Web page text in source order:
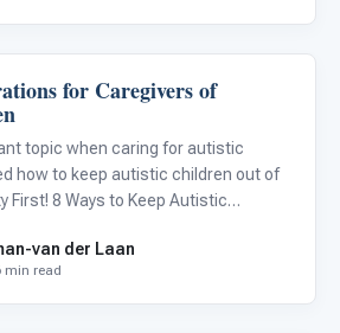
for Caregivers of
topic when caring for autistic
how to keep autistic children out of
First! 8 Ways to Keep Autistic
issue for the parents and
van der Laan
min read